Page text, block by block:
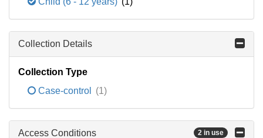
Collection Details
Collection Type
Case-control
(1)
Access Conditions 2 in use